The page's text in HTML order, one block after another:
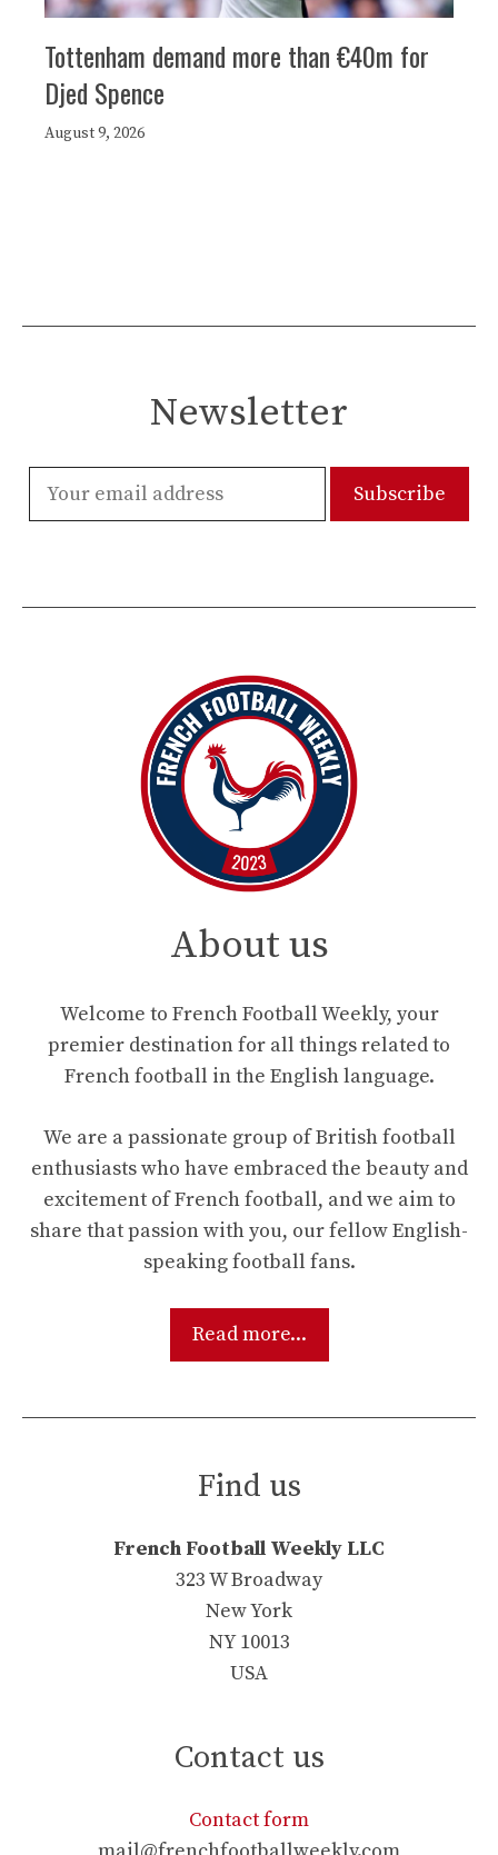
Tottenham demand more than €40m for
Djed Spence
August 9, 2026
Newsletter
About us
Welcome to French Football Weekly, your
premier destination for all things related to
French football in the English language.
We are a passionate group of British football
enthusiasts who have embraced the beauty and
excitement of French football, and we aim to
share that passion with you, our fellow English-
speaking football fans.
Read more...
Find us
French Football Weekly LLC
323 W Broadway
New York
NY 10013
USA
Contact us
Contact form